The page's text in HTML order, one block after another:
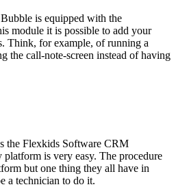
is equipped with the
module it is possible to add your
Think, for example, of running a
the call-note-screen instead of having
the Flexkids Software CRM
is very easy. The procedure
but one thing they all have in
a technician to do it.